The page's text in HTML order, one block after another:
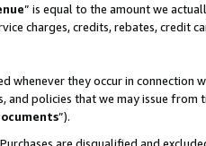
” is equal to the amount we
charges, credits, rebates, credit
they occur in connection
policies that we may issue
”).
are disqualified and